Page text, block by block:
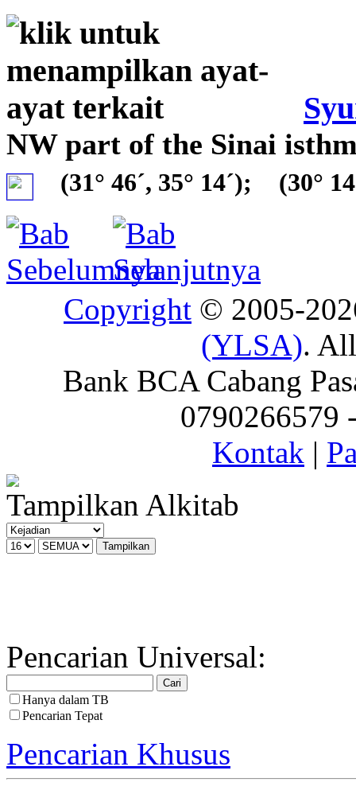
NW part of the Sinai
(31° 46´, 35° 14´); (30°
Copyright © 2005-
(YLSA).
Bank BCA Cabang
0790266579
Kontak |
Tampilkan Alkitab
Pencarian Universal:
Hanya dalam TB
Pencarian Tepat
Pencarian Khusus